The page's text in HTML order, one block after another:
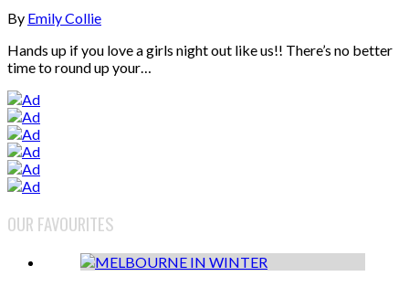
By Emily Collie
Hands up if you love a girls night out like us!! There’s no better
time to round up your…
OUR FAVOURITES